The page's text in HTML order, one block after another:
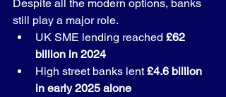
Despite all the modern options, banks
still play a major role.
UK SME lending reached £62
billion in 2024
High street banks lent £4.6 billion
in early 2025 alone